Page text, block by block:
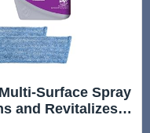
Surface Spray
and Revitalizes